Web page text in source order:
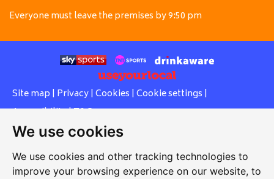
We use cookies
We use cookies and other tracking technologies to
improve your browsing experience on our website, to
Everyone must leave the premises by 9:50 pm
Site map | Privacy| Cookies | Cookie settings |
Accessibility|T&Cs
Edit my pub|Contact Us|
Another pub website by Useyourlocal